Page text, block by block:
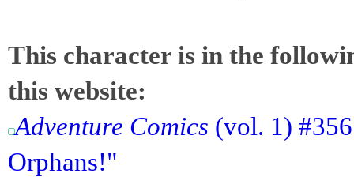
This character is in the
this website:
Adventure Comics (vol. 1)
Orphans!"